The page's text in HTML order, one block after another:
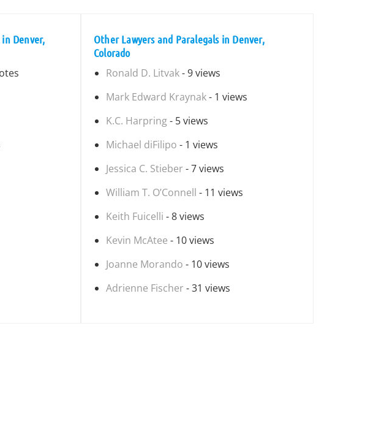
Denver,
Other Lawyers and Paralegals in Denver,
Colorado
Ronald D. Litvak- 9 views
Mark Edward Kraynak- 1 views
K.C. Harpring- 5 views
Michael diFilipo - 1 views
Jessica C. Stieber - 7 views
William T. O’Connell - 11 views
Keith Fuicelli - 8 views
Kevin McAtee - 10 views
Joanne Morando - 10 views
Adrienne Fischer - 31 views